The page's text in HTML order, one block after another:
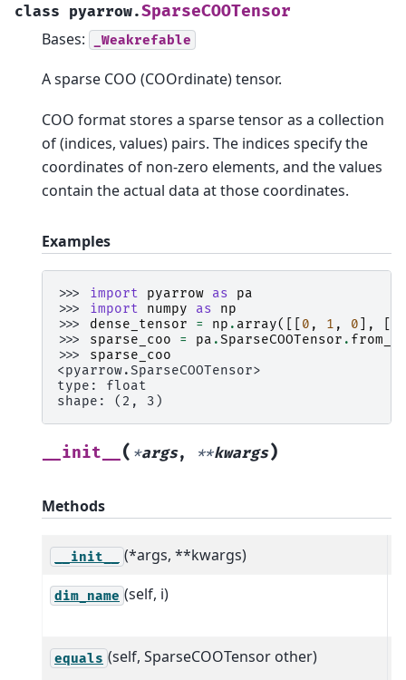
class pyarrow.SparseCOOTensor
Bases: _Weakrefable
A sparse COO (COOrdinate) tensor.
COO format stores a sparse tensor as a collection
of (indices, values) pairs. The indices specify the
coordinates of non-zero elements, and the values
contain the actual data at those coordinates.
Examples
>>> import pyarrow as
pa
>>> import numpy as
np
>>> dense_tensor = np . array([[ 0 , 1 , 0 ],
>>> sparse_coo = pa .SparseCOOTensor .
>>> sparse_coo
<pyarrow.SparseCOOTensor>
type: float
shape: (2, 3)
__init__ ( *args, **kwargs)
Methods
__init__ (*args, **kwargs)
dim_name (self, i)
equals (self, SparseCOOTensor other)